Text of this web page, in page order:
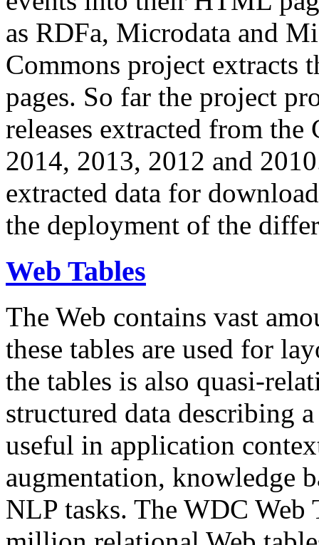
as RDFa, Microdata and
Commons project extracts
pages. So far the project
releases extracted from
2014, 2013, 2012 and
extracted data for
the deployment of the
Web Tables
The Web contains vast
these tables are used for
the tables is also quasi-
structured data describing
useful in application
augmentation, knowledge
NLP tasks. The WDC Web